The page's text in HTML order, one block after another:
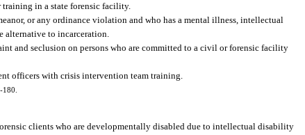
in a state forensic facility.
or any ordinance violation and who has a mental illness, intellectual
alternative to incarceration.
and seclusion on persons who are committed to a civil or forensic facility
officers with crisis intervention team training.
clients who are developmentally disabled due to intellectual disability